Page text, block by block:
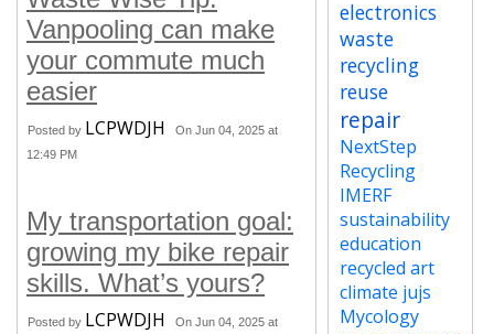
Vanpooling can make
your commute much
easier
Posted by LCPWDJH
On Jun 04, 2025 at
12:49 PM
My transportation goal:
growing my bike repair
skills. What’s yours?
Posted by LCPWDJH
On Jun 04, 2025 at
electronics
waste
recycling
reuse
repair
NextStep
Recycling
IMERF
sustainability
education
recycled art
climate jujs
Mycology